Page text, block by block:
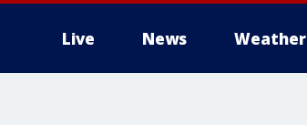
Live News Weather